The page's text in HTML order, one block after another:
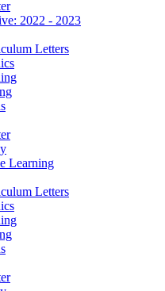
2022 - 2023
Letters
Learning
Letters